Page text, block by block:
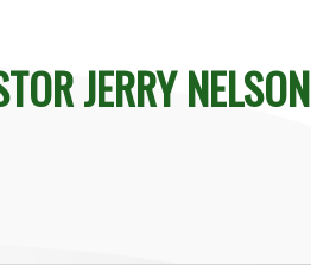
JERRY NELSON